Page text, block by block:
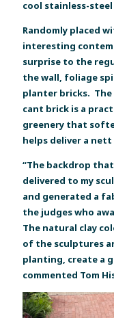
cool stainless-
Randomly placed
interesting
surprise to the
the wall, foliage
planter bricks. The
cant brick is a
greenery that
helps deliver a
“The backdrop
delivered to my
and generated a
the judges who
The natural clay
of the sculptures
planting, create a
commented Tom